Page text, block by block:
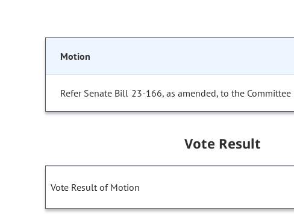
Motion
Refer Senate Bill 23-166, as amended, to the
Vote Result
Vote Result of Motion